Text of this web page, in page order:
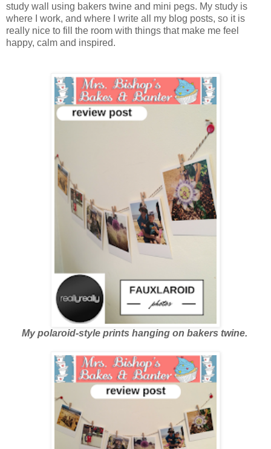
study wall using bakers twine and mini pegs. My study is
where I work, and where I write all my blog posts, so it is
really nice to fill the room with things that make me feel
happy, calm and inspired.
My polaroid-style prints hanging on bakers twine.